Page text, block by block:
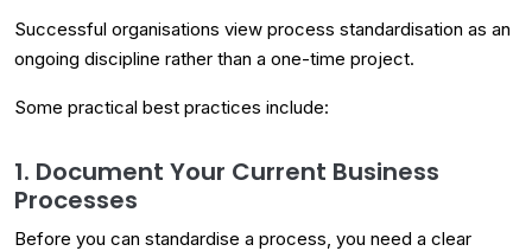
Successful organisations view process standardisation as an
ongoing discipline rather than a one-time project.
Some practical best practices include:
1. Document Your Current Business
Processes
Before you can standardise a process, you need a clear